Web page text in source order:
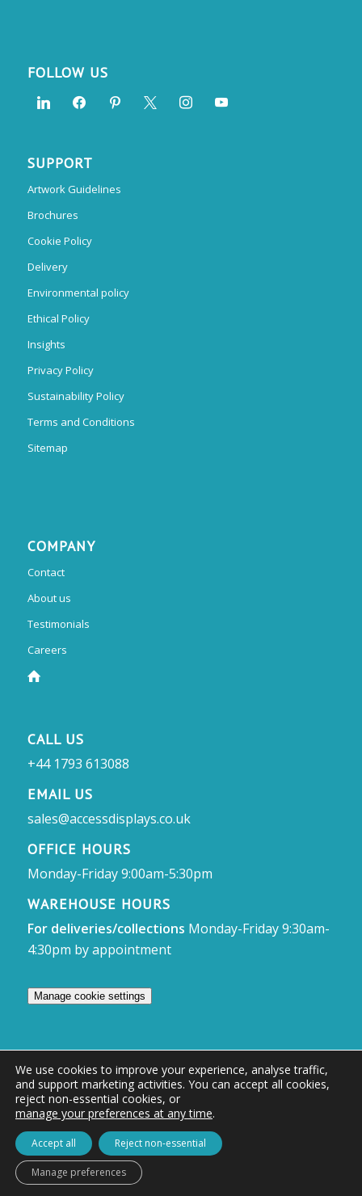
FOLLOW US
SUPPORT
Artwork Guidelines
Brochures
Cookie Policy
Delivery
Environmental policy
Ethical Policy
Insights
Privacy Policy
Sustainability Policy
Terms and Conditions
Sitemap
COMPANY
Contact
About us
Testimonials
Careers
CALL US
+44 1793 613088
EMAIL US
sales@accessdisplays.co.uk
OFFICE HOURS
Monday-Friday 9:00am-5:30pm
WAREHOUSE HOURS
For deliveries/collections Monday-Friday 9:30am-
4:30pm by appointment
Manage cookie settings
© Access Displays
Registered in England and Wales Registered Office & Showroom:
Access Displays Ltd, Unit 38, Whitehill Industrial Estate, Whitehill Lane,
Royal Wootton Bassett, Swindon, SN4 7DB
Company no: 02528447 | VAT no: 569 8318 84 | DUNS no: 505857813
We use cookies to improve your experience, analyse traffic,
and support marketing activities. You can accept all cookies,
reject non-essential cookies, or
manage your preferences at any time.
Accept all Reject non-essential
Manage preferences